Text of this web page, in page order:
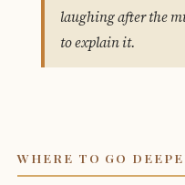
laughing after the
to explain it.
WHERE TO GO